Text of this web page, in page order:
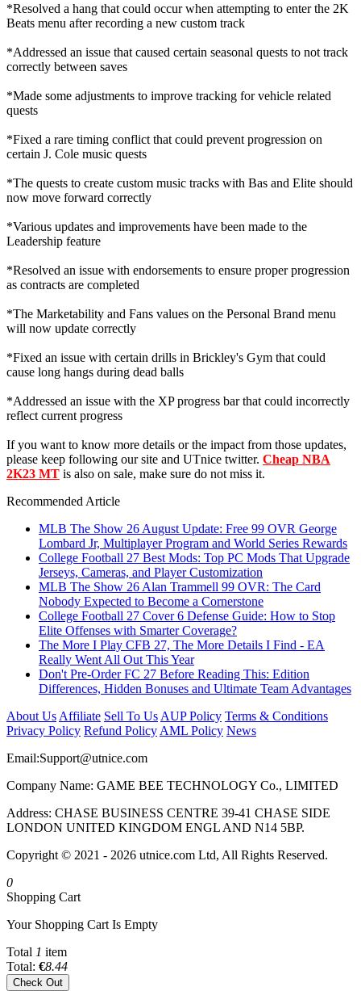
*Resolved a hang that could occur when attempting to enter the 2K
Beats menu after recording a new custom track
*Addressed an issue that caused certain seasonal quests to not track
correctly between saves
*Made some adjustments to improve tracking for vehicle related
quests
*Fixed a rare timing conflict that could prevent progression on
certain J. Cole music quests
*The quests to create custom music tracks with Bas and Elite should
now move forward correctly
*Various updates and improvements have been made to the
Leadership feature
*Resolved an issue with endorsements to ensure proper progression
as contracts are completed
*The Marketability and Fans values on the Personal Brand menu
will now update correctly
*Fixed an issue with certain drills in Brickley's Gym that could
cause long hangs during dead balls
*Addressed an issue with the XP progress bar that could incorrectly
reflect current progress
If you want to know more details or the impact from those updates,
please keep following our site and UTnice twitter. Cheap NBA
2K23 MT is also on sale, make sure do not miss it.
Recommended Article
MLB The Show 26 August Update: Free 99 OVR George
Lombard Jr, Multiplayer Program and World Series Rewards
College Football 27 Best Mods: Top PC Mods That Upgrade
Jerseys, Cameras, and Player Customization
MLB The Show 26 Alan Trammell 99 OVR: The Card
Nobody Expected to Become a Cornerstone
College Football 27 Cover 6 Defense Guide: How to Stop
Elite Offenses with Smarter Coverage?
The More I Play CFB 27, The More Details I Find - EA
Really Went All Out This Year
Don't Pre-Order FC 27 Before Reading This: Edition
Differences, Hidden Bonuses and Ultimate Team Advantages
About Us Affiliate Sell To Us AUP Policy Terms & Conditions
Privacy Policy Refund Policy AML Policy News
Email:Support@utnice.com
Company Name: GAME BEE TECHNOLOGY Co., LIMITED
Address: CHASE BUSINESS CENTRE 39-41 CHASE SIDE
LONDON UNITED KINGDOM ENGL AND N14 5BP.
Copyright © 2021 - 2026 utnice.com Ltd, All Rights Reserved.
0
Shopping Cart
Your Shopping Cart Is Empty
Total 1 item
Total: €8.44
Check Out